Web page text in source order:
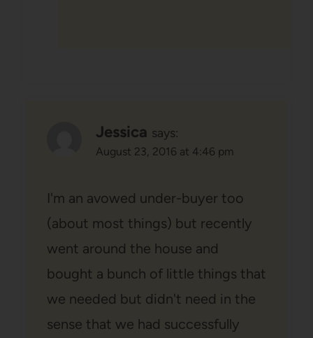
Jessica says:
August 23, 2016 at 4:46 pm
I'm an avowed under-buyer too
(about most things) but recently
went around the house and
bought a bunch of little things that
we needed but didn't need in the
sense that we had successfully